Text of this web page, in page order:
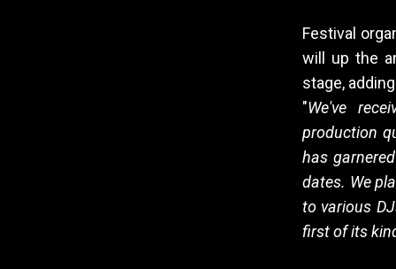
Festival
will up the
stage,
"We've
production
has
dates. We
to various
first of its